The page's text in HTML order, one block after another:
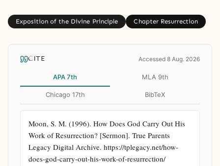
Exposition of the Divine Principle Chapter Resurrection
CITE Accessed 8 Aug. 2026
APA 7th MLA 9th
Chicago 17th BibTeX
Moon, S. M. (1996). How Does God Carry Out His
Work of Resurrection? [Sermon]. True Parents
Legacy Digital Archive. https://tplegacy.net/how-
does-god-carry-out-his-work-of-resurrection/